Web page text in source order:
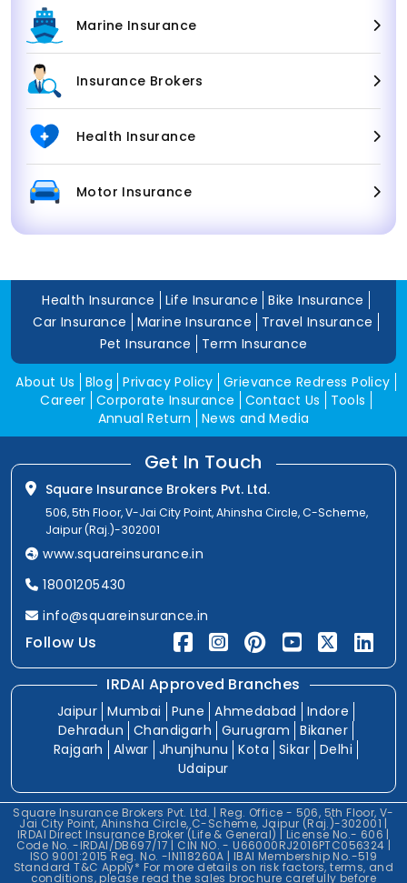
Marine Insurance
Insurance Brokers
Health Insurance
Motor Insurance
Health Insurance Life Insurance
Bike Insurance
Car Insurance
Marine Insurance
Travel Insurance
Pet Insurance
Term Insurance
About Us Blog Privacy Policy Grievance Redress Policy
Career Corporate Insurance Contact Us
Tools
Annual Return
News and Media
Get In Touch
Square Insurance Brokers Pvt. Ltd.
506, 5th Floor, V-Jai City Point, Ahinsha Circle, C-Scheme,
Jaipur (Raj.)-302001
www.squareinsurance.in
18001205430
info@squareinsurance.in
Follow Us
IRDAI Approved Branches
Jaipur Mumbai Pune Ahmedabad
Indore
Dehradun
Chandigarh Gurugram
Bikaner
Rajgarh
Alwar Jhunjhunu Kota Sikar Delhi
Udaipur
Square Insurance Brokers Pvt. Ltd. | Reg. Office - 506, 5th Floor, V-
Jai City Point, Ahinsha Circle, C-Scheme, Jaipur (Raj.)-302001 |
IRDAI Direct Insurance Broker (Life & General) | License No.- 606 |
Code No. -IRDAI/DB697/17 | CIN NO. - U66000RJ2016PTC056324 |
ISO 9001:2015 Reg. No. -IN118260A | IBAI Membership No.-519
Standard T&C Apply* For more details on risk factors, terms, and
conditions, please read the sales brochure carefully before